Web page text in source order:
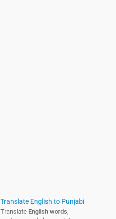
Telugu Translation
Translate English words,
Translate English to Punjabi
Translate English words,